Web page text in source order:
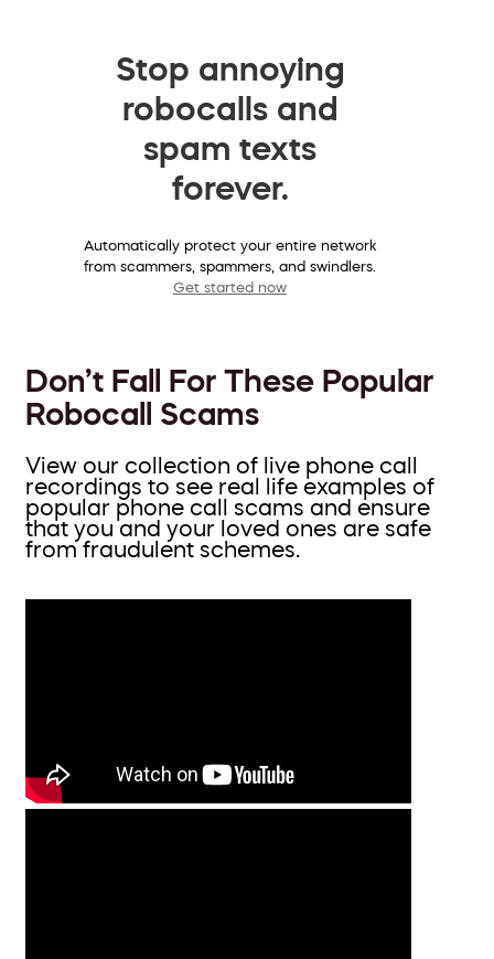
Stop annoying
robocalls and
spam texts
forever.
Automatically protect your entire network
from scammers, spammers, and swindlers.
Get started now
Don’t Fall For These Popular
Robocall Scams
View our collection of live phone call
recordings to see real life examples of
popular phone call scams and ensure
that you and your loved ones are safe
from fraudulent schemes.